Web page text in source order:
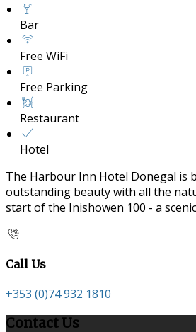
Bar
Free WiFi
Free Parking
Restaurant
Hotel
The Harbour Inn Hotel Donegal is
outstanding beauty with all the
start of the Inishowen 100 - a
Call Us
+353 (0)74 932 1810
Contact Us